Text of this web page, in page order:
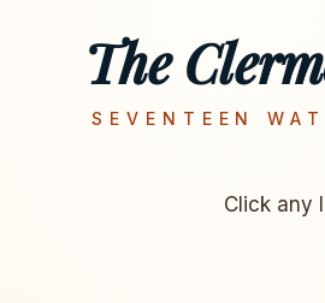
The
SEVENTEEN
Click any